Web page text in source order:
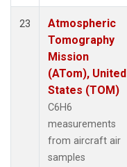
23
Atmospheric
Tomography
Mission
(ATom), United
States (TOM)
C6H6
measurements
from aircraft air
samples